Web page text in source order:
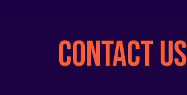
CONTACT US